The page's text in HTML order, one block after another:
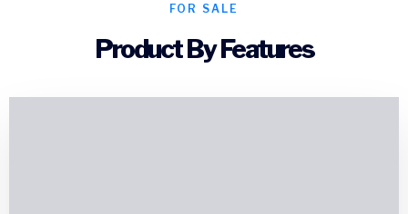
FOR SALE
Product By Features